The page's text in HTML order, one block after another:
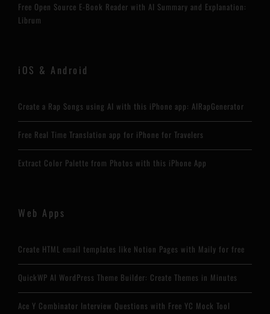
Free Open Source E-Book Reader with AI Summary and Explanation:
Librum
iOS & Android
Create a Rap Songs using AI with this iPhone app: AIRapGenerator
Free Real Time Translation app for iPhone for Travelers
Extract Color Palette from Photos with this iPhone App
Web Apps
Create HTML email templates like Notion Pages with Maily for free
QuickWP AI WordPress Theme Builder: Create Themes in Minutes
Ace Y Combinator Interview Questions with Free YC Mock Tool